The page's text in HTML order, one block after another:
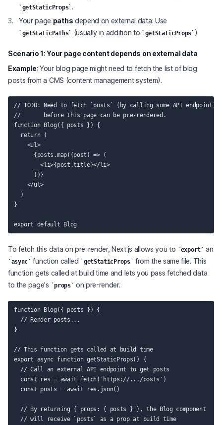
getStaticProps .
Your page paths depend on external data: Use
getStaticPaths (usually in addition to getStaticProps ).
Scenario 1: Your page contentdepends on external data
Example: Your blog page might need to fetch the list of blog
posts from a CMS (content management system).
// TODO: Need to fetch `posts` (by calling some API endpoint)
//       before this page can be pre-rendered.
function Blog({ posts }) {
  return (
    <ul>
      {posts.map((post) => (
        <li>{post.title}</li>
      ))}
    </ul>
  )
}
To fetch this data on pre-render, Next.js allows you to export an
async function called getStaticProps
from the same file. This
function gets called at build time and lets you pass fetched data
to the page's
props on pre-render.
function Blog({ posts }) {
  // Render posts...
}
// This function gets called at build time
export async function getStaticProps() {
  // Call an external API endpoint to get posts
  const res = await fetch('https://.../posts')
  const posts = await res.json()
  // By returning { props: { posts } }, the Blog component
  // will receive `posts` as a prop at build time